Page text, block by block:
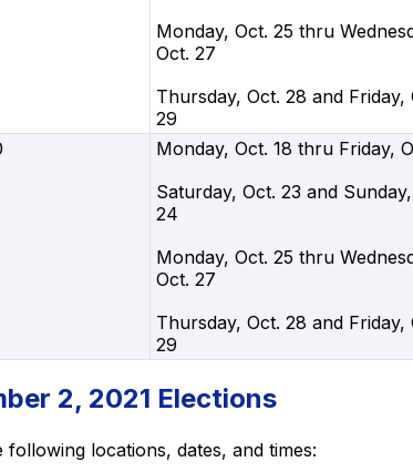
Monday, Oct. 25 thru
Oct. 27
Thursday, Oct. 28 and Friday,
29
Monday, Oct. 18 thru Friday,
Saturday, Oct. 23 and
24
Monday, Oct. 25 thru
Oct. 27
Thursday, Oct. 28 and Friday,
29
2, 2021 Elections
locations, dates, and times: